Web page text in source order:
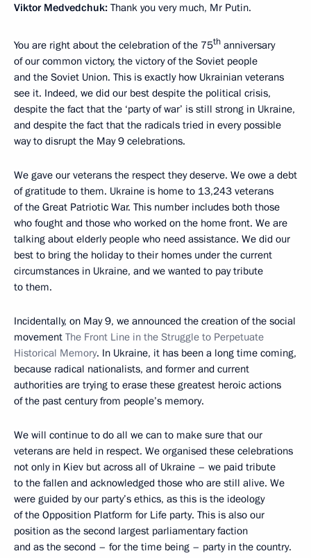
Viktor Medvedchuk: Thank you very much, Mr Putin.
You are right about the celebration of the 75th anniversary
of our common victory, the victory of the Soviet people
and the Soviet Union. This is exactly how Ukrainian veterans
see it. Indeed, we did our best despite the political crisis,
despite the fact that the ‘party of war’ is still strong in Ukraine,
and despite the fact that the radicals tried in every possible
way to disrupt the May 9 celebrations.
We gave our veterans the respect they deserve. We owe a debt
of gratitude to them. Ukraine is home to 13,243 veterans
of the Great Patriotic War. This number includes both those
who fought and those who worked on the home front. We are
talking about elderly people who need assistance. We did our
best to bring the holiday to their homes under the current
circumstances in Ukraine, and we wanted to pay tribute
to them.
Incidentally, on May 9, we announced the creation of the social
movement The Front Line in the Struggle to Perpetuate
Historical Memory. In Ukraine, it has been a long time coming,
because radical nationalists, and former and current
authorities are trying to erase these greatest heroic actions
of the past century from people’s memory.
We will continue to do all we can to make sure that our
veterans are held in respect. We organised these celebrations
not only in Kiev but across all of Ukraine – we paid tribute
to the fallen and acknowledged those who are still alive. We
were guided by our party’s ethics, as this is the ideology
of the Opposition Platform for Life party. This is also our
position as the second largest parliamentary faction
and as the second – for the time being – party in the country.